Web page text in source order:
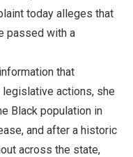
today alleges that
passed with a
that
legislative actions, she
Black population in
and after a historic
across the state,